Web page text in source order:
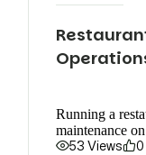
Running a
maintenance
53 Views 0